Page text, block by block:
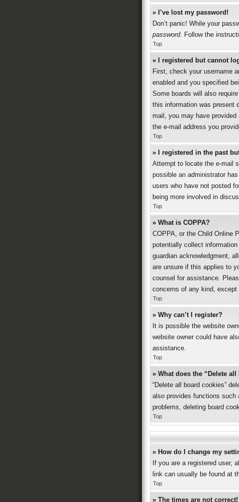
» I’ve lost my password!
Don’t panic! While your
password. Follow the
Top
» I registered but cannot
First, check your username
enabled and you specified
Some boards will also
this information was present
mail, you may have
the e-mail address you
Top
» I registered in the past
Attempt to locate the e-mail
possible an administrator
users who have not posted
being more involved in
Top
» What is COPPA?
COPPA, or the Child Online
potentially collect
guardian acknowledgment,
are unsure if this applies to
counsel for assistance.
concerns of any kind, except
Top
» Why can’t I register?
It is possible the website
website owner could have
assistance.
Top
» What does the “Delete
“Delete all board cookies”
also provides functions such
problems, deleting board
Top
» How do I change my
If you are a registered user,
link can usually be found at
Top
» The times are not correct!